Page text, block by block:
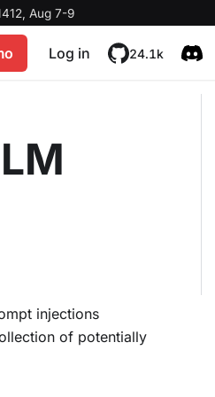
Aug 7-9
Log in 24.1k
injections
of potentially